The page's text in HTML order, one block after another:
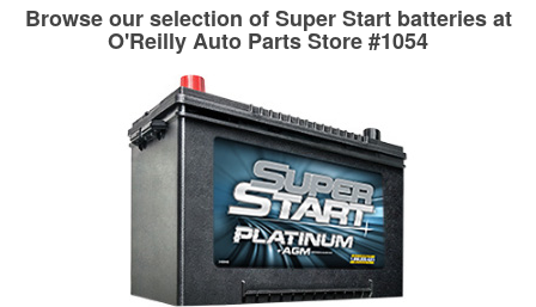
Browse our selection of Super Start batteries at
O'Reilly Auto Parts Store #1054